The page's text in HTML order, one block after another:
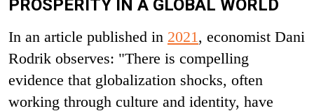
PROSPERITY IN A GLOBAL WORLD
In an article published in 2021 , economist Dani
Rodrik observes: "There is compelling
evidence that globalization shocks, often
working through culture and identity, have